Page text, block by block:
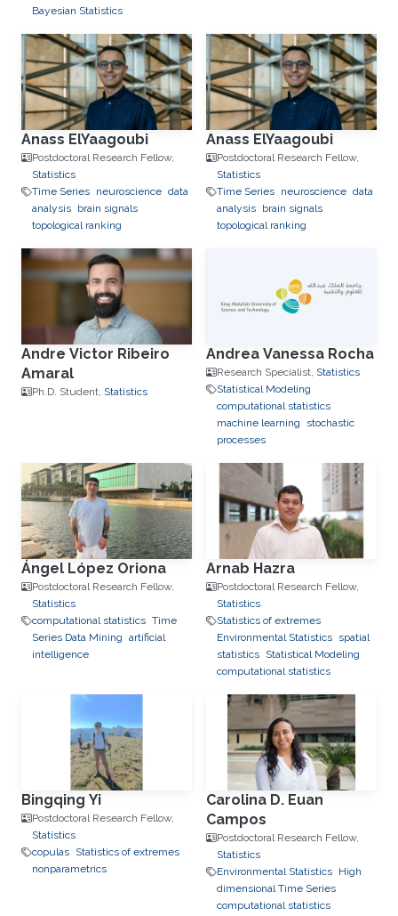
Bayesian Statistics
Anass ElYaagoubi
Postdoctoral Research Fellow,
Statistics
Time Series neuroscience data
analysis brain signals
topological ranking
Anass ElYaagoubi
Postdoctoral Research Fellow,
Statistics
Time Series neuroscience data
analysis brain signals
topological ranking
Andre Victor Ribeiro
Amaral
Ph.D. Student, Statistics
Andrea Vanessa Rocha
Research Specialist, Statistics
Statistical Modeling
computational statistics
machine learning
stochastic
processes
Ángel López Oriona
Postdoctoral Research Fellow,
Statistics
computational statistics Time
Series Data Mining artificial
intelligence
Arnab Hazra
Postdoctoral Research Fellow,
Statistics
Statistics of extremes
Environmental Statistics spatial
statistics Statistical Modeling
computational statistics
Bingqing Yi
Postdoctoral Research Fellow,
Statistics
copulas Statistics of extremes
nonparametrics
Carolina D. Euan
Campos
Postdoctoral Research Fellow,
Statistics
Environmental Statistics High
dimensional Time Series
computational statistics